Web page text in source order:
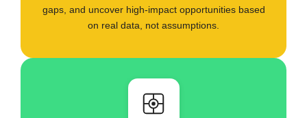
gaps, and uncover high-impact opportunities based
on real data, not assumptions.